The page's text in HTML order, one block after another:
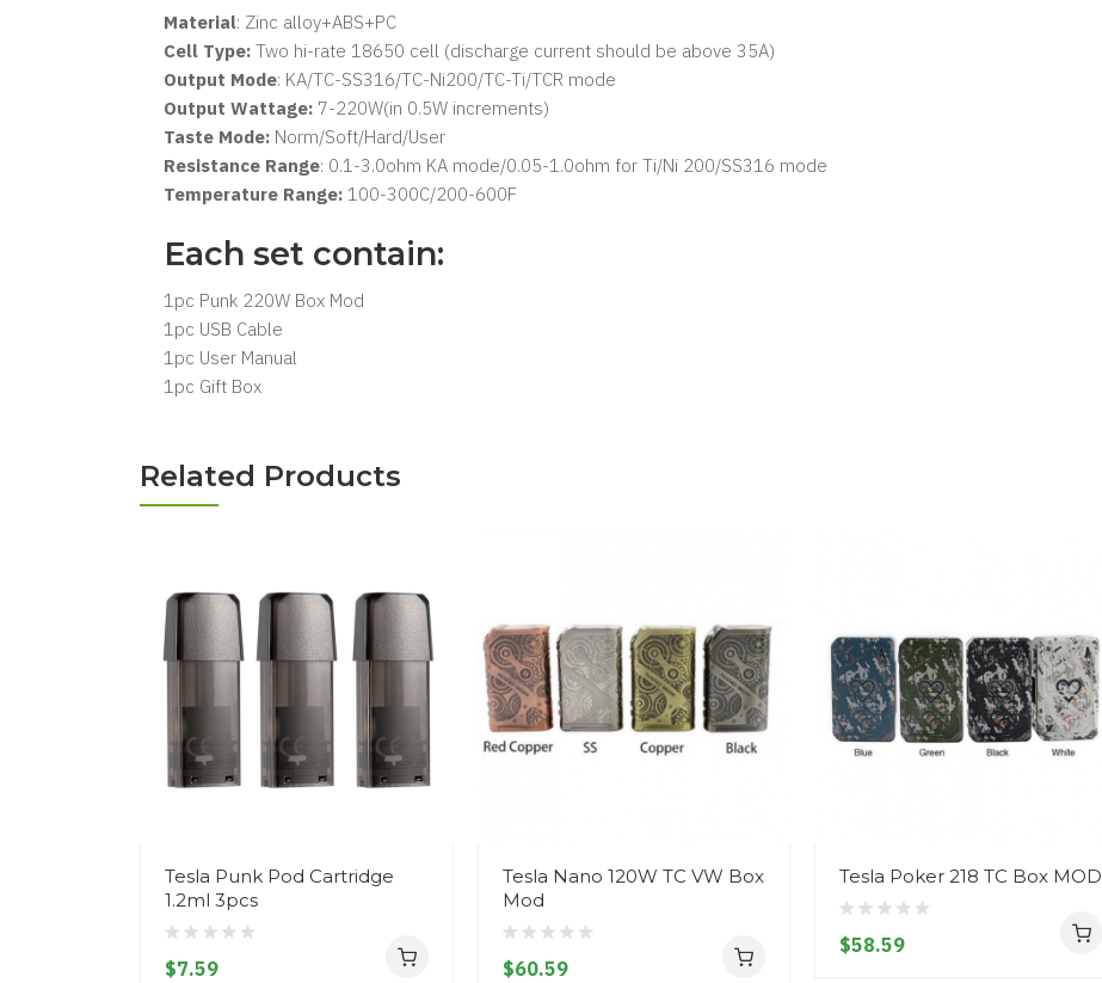
Material: Zinc alloy+ABS+PC
Cell Type: Two hi-rate 18650 cell (discharge current should be above 35A)
Output Mode: KA/TC-SS316/TC-Ni200/TC-Ti/TCR mode
Output Wattage: 7-220W(in 0.5W increments)
Taste Mode: Norm/Soft/Hard/User
Resistance Range: 0.1-3.0ohm KA mode/0.05-1.0ohm for Ti/Ni 200/SS316 mode
Temperature Range: 100-300C/200-600F
Each set contain:
1pc Punk 220W Box Mod
1pc USB Cable
1pc User Manual
1pc Gift Box
Related Products
Tesla Punk Pod Cartridge
1.2ml 3pcs
$7.59
Tesla Nano 120W TC VW Box
Mod
$60.59
Tesla Poker 218 TC Box MOD
$58.59